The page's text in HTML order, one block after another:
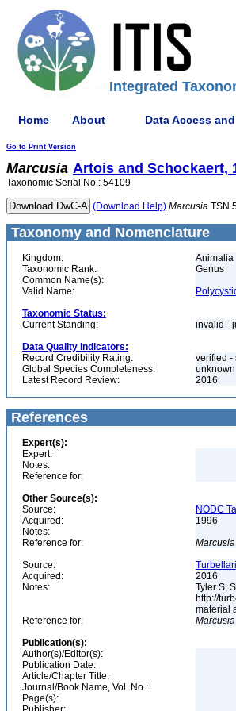
Integrated
Home About Data Access
Go to Print Version
Marcusia Artois and Schockaert,
Taxonomic Serial No.: 54109
(Download Help) Marcusia TSN
Taxonomy and Nomenclature
Kingdom:
Animalia
Taxonomic Rank:
Genus
Common Name(s):
Valid Name:
Taxonomic Status:
Current Standing:
invalid -
Data Quality Indicators:
Record Credibility Rating:
verified -
Global Species Completeness:
unknown
Latest Record Review:
2016
References
Expert(s):
Expert:
Notes:
Reference for:
Other Source(s):
Source:
NODC
Acquired:
1996
Notes:
Reference for:
Marcusia
Source:
Acquired:
2016
Notes:
Tyler S,
http://
material
Reference for:
Marcusia
Publication(s):
Author(s)/Editor(s):
Publication Date:
Article/Chapter Title:
Journal/Book Name, Vol. No.:
Page(s):